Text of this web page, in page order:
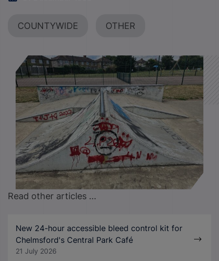
COUNTYWIDE OTHER
Read other articles ...
New 24-hour accessible bleed control kit for
Chelmsford's Central Park Café
21 July 2026